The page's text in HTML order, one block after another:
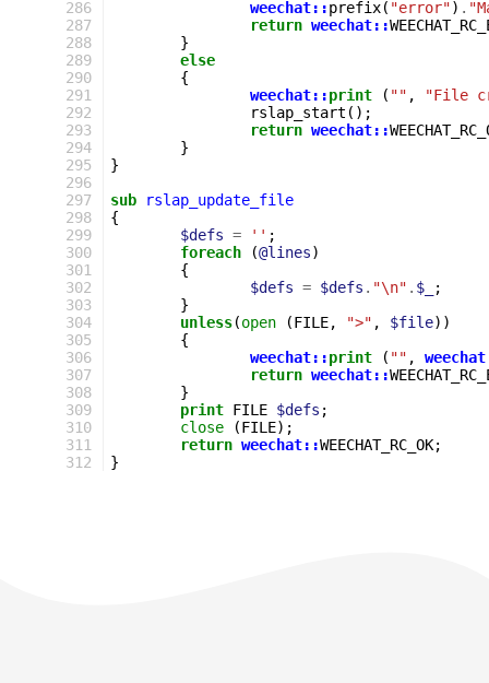
286
287
288
289
290
291
292
293
294
295
296
297
298
299
300
301
302
303
304
305
306
307
308
309
310
311
312
weechat::prefix( "error") .
return weechat::
}
else
{
weechat::print ( "" ,
"File
rslap_start ();
return weechat::
}
}
sub
rslap_update_file
{
$defs = '' ;
foreach
(@lines)
{
$defs = $defs . "\n" . $_
;
}
unless(open (FILE, ">" , $file))
{
weechat::print ( "" ,
return weechat::
}
print FILE $defs ;
close
(FILE);
return weechat::WEECHAT_RC_OK;
}